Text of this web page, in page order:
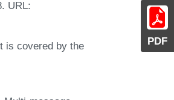
PDF
URL:
is covered by the